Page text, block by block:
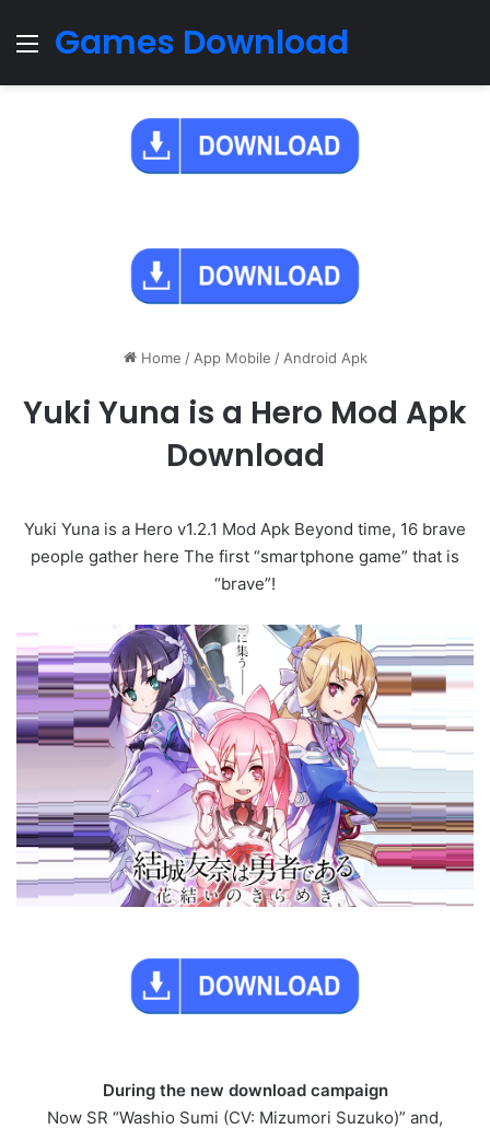
Menu
Games Download
Home / App Mobile / Android Apk
Yuki Yuna is a Hero Mod Apk
Download
Yuki Yuna is a Hero v1.2.1 Mod Apk Beyond time, 16 brave
people gather here The first “smartphone game” that is
“brave”!
During the new download campaign
Now SR “Washio Sumi (CV: Mizumori Suzuko)” and,